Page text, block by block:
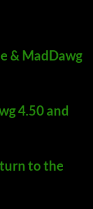
& MadDawg
4.50 and
to the